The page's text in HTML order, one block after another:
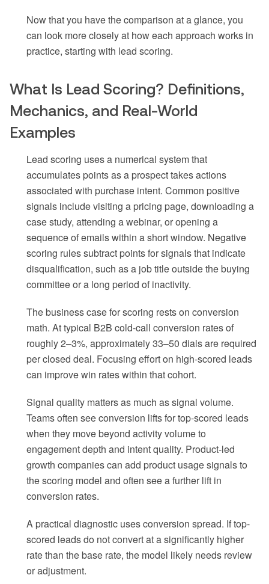
Now that you have the comparison at a glance, you
can look more closely at how each approach works in
practice, starting with lead scoring.
What Is Lead Scoring? Definitions,
Mechanics, and Real-World
Examples
Lead scoring uses a numerical system that
accumulates points as a prospect takes actions
associated with purchase intent. Common positive
signals include visiting a pricing page, downloading a
case study, attending a webinar, or opening a
sequence of emails within a short window. Negative
scoring rules subtract points for signals that indicate
disqualification, such as a job title outside the buying
committee or a long period of inactivity.
The business case for scoring rests on conversion
math. At typical B2B cold-call conversion rates of
roughly 2–3%, approximately 33–50 dials are required
per closed deal. Focusing effort on high-scored leads
can improve win rates within that cohort.
Signal quality matters as much as signal volume.
Teams often see conversion lifts for top-scored leads
when they move beyond activity volume to
engagement depth and intent quality. Product-led
growth companies can add product usage signals to
the scoring model and often see a further lift in
conversion rates.
A practical diagnostic uses conversion spread. If top-
scored leads do not convert at a significantly higher
rate than the base rate, the model likely needs review
or adjustment.